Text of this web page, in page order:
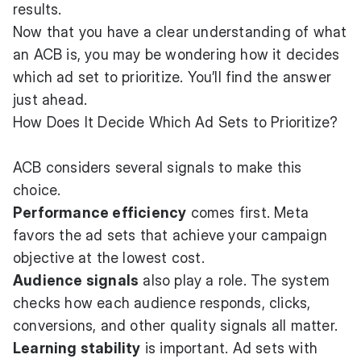
results.
Now that you have a clear understanding of what
an ACB is, you may be wondering how it decides
which ad set to prioritize. You’ll find the answer
just ahead.
How Does It Decide Which Ad Sets to Prioritize?
ACB considers several signals to make this
choice.
Performance efficiency comes first. Meta
favors the ad sets that achieve your campaign
objective at the lowest cost.
Audience signals also play a role. The system
checks how each audience responds, clicks,
conversions, and other quality signals all matter.
Learning stability is important. Ad sets with